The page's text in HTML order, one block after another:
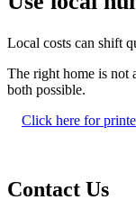
Local costs can shift
The right home is not
both possible.
Click here for
Contact Us